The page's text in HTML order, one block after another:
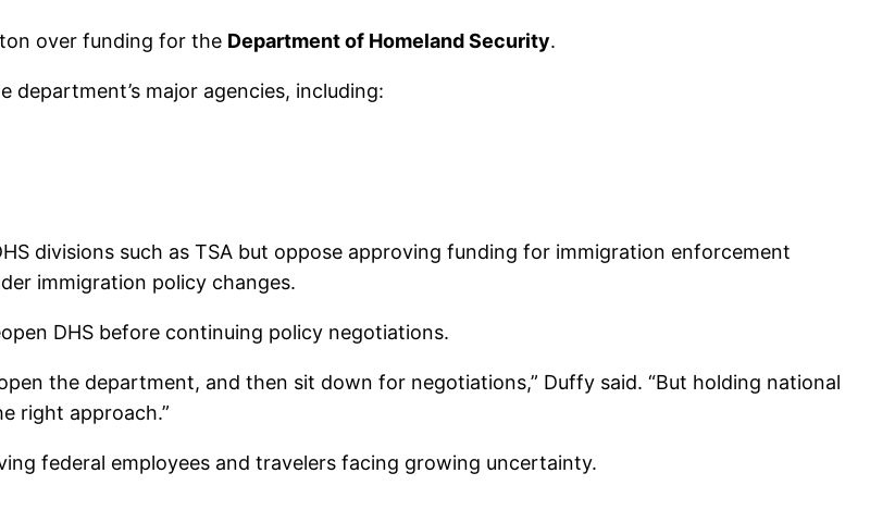
over funding for the Department of Homeland Security.
major agencies, including:
divisions such as TSA but oppose approving funding for immigration enforcement
immigration policy changes.
DHS before continuing policy negotiations.
the department, and then sit down for negotiations,” Duffy said. “But holding national
right approach.”
federal employees and travelers facing growing uncertainty.